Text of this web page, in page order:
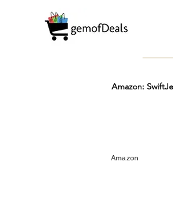
Amazon:
Amazon